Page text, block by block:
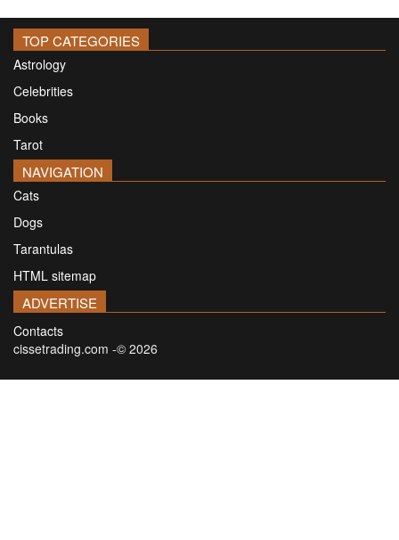
TOP CATEGORIES
Astrology
Celebrities
Books
Tarot
NAVIGATION
Cats
Dogs
Tarantulas
HTML sitemap
ADVERTISE
Contacts
cissetrading.com -© 2026